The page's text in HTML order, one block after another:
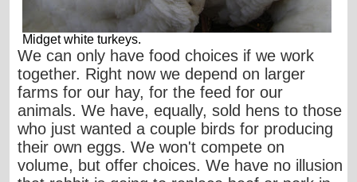
Midget white turkeys.
We can only have food choices if we work
together. Right now we depend on larger
farms for our hay, for the feed for our
animals. We have, equally, sold hens to those
who just wanted a couple birds for producing
their own eggs. We won't compete on
volume, but offer choices. We have no illusion